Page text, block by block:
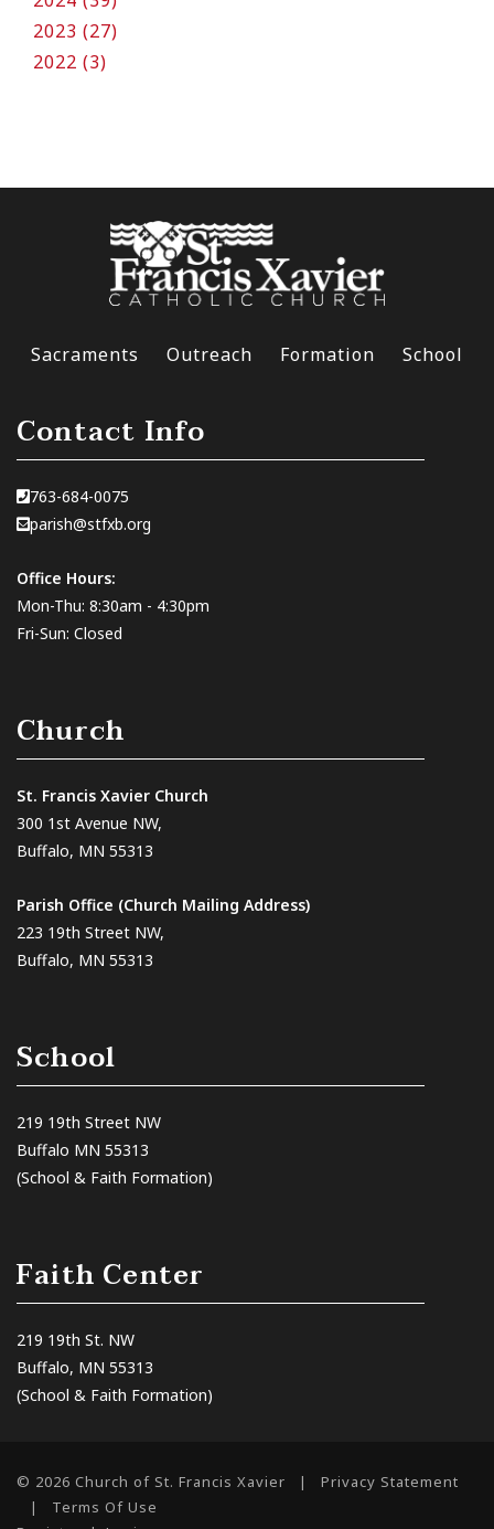
2023 (27)
2022 (3)
Sacraments Outreach Formation School
Contact Info
763-684-0075
parish@stfxb.org
Office Hours:
Mon-Thu: 8:30am - 4:30pm
Fri-Sun: Closed
Church
St. Francis Xavier Church
300 1st Avenue NW,
Buffalo, MN 55313
Parish Office (Church Mailing Address)
223 19th Street NW,
Buffalo, MN 55313
School
219 19th Street NW
Buffalo MN 55313
(School & Faith Formation)
Faith Center
219 19th St. NW
Buffalo, MN 55313
(School & Faith Formation)
© 2026 Church of St. Francis Xavier |
Privacy Statement
|
Terms Of Use